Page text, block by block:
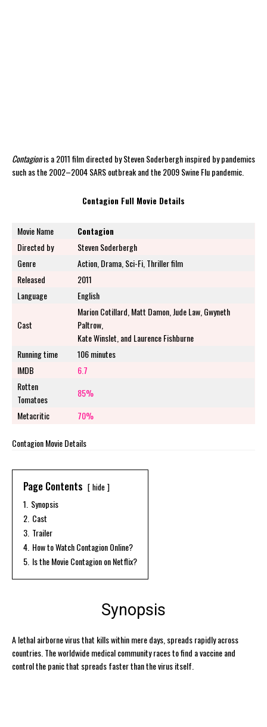
Contagionis a 2011 film directed by Steven Soderbergh inspired by pandemics
such as the 2002–2004 SARS outbreak and the 2009 Swine Flu pandemic.
Contagion Full Movie Details
Movie Name
Contagion
Directed by
Steven Soderbergh
Genre
Action, Drama, Sci-Fi, Thriller film
Released
2011
Language
English
Cast
Marion Cotillard, Matt Damon, Jude Law, Gwyneth
Paltrow,
Kate Winslet, and Laurence Fishburne
Running time
106 minutes
IMDB
6.7
Rotten
Tomatoes
85%
Metacritic
70%
Contagion Movie Details
Page Contents hide
1. Synopsis
2. Cast
3. Trailer
4. How to Watch Contagion Online?
5. Is the Movie Contagion on Netflix?
Synopsis
A lethal airborne virus that kills within mere days, spreads rapidly across
countries. The worldwide medical community races to find a vaccine and
control the panic that spreads faster than the virus itself.